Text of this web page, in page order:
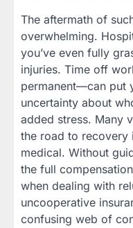
The aftermath of
overwhelming.
you’ve even fully
injuries. Time off
permanent—can put
uncertainty about
added stress. Many
the road to recovery
medical. Without
the full
when dealing with
uncooperative
confusing web of